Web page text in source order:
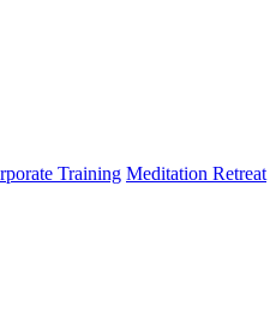
Training Meditation Retreat